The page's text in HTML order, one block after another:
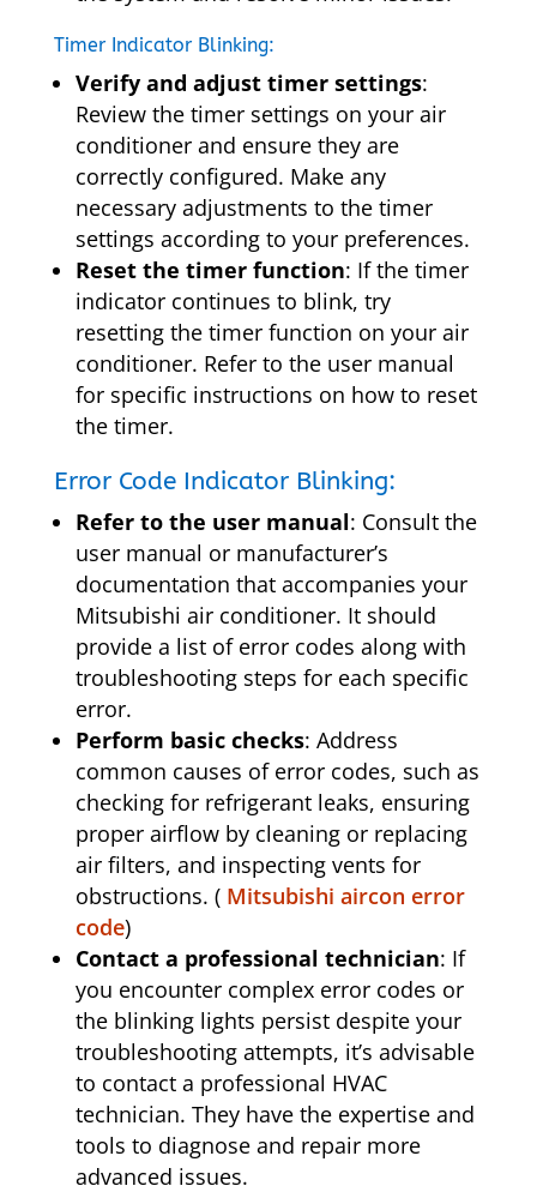
Timer Indicator Blinking:
Verify and adjust timer settings:
Review the timer settings on your air
conditioner and ensure they are
correctly configured. Make any
necessary adjustments to the timer
settings according to your preferences.
Reset the timer function: If the timer
indicator continues to blink, try
resetting the timer function on your air
conditioner. Refer to the user manual
for specific instructions on how to reset
the timer.
Error Code Indicator Blinking:
Refer to the user manual: Consult the
user manual or manufacturer’s
documentation that accompanies your
Mitsubishi air conditioner. It should
provide a list of error codes along with
troubleshooting steps for each specific
error.
Perform basic checks: Address
common causes of error codes, such as
checking for refrigerant leaks, ensuring
proper airflow by cleaning or replacing
air filters, and inspecting vents for
obstructions. ( Mitsubishi aircon error
code)
Contact a professional technician: If
you encounter complex error codes or
the blinking lights persist despite your
troubleshooting attempts, it’s advisable
to contact a professional HVAC
technician. They have the expertise and
tools to diagnose and repair more
advanced issues.